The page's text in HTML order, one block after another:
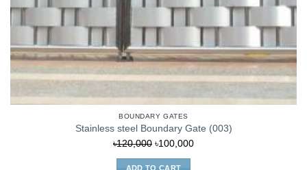
BOUNDARY GATES
Stainless steel Boundary Gate (003)
৳120,000 Original
price
৳100,000Current
ADD TO CART